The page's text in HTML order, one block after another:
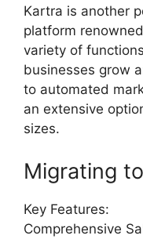
Kartra is another
platform
variety of
businesses grow
to automated
an extensive
sizes.
Migrating to
Key Features:
Comprehensive